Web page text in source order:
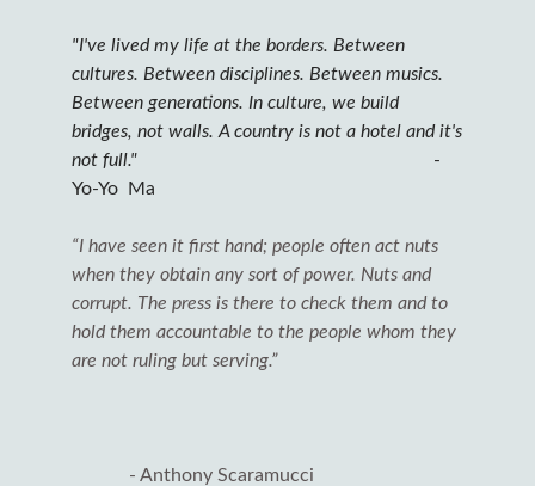
"I've lived my life at the borders. Between
cultures. Between disciplines. Between musics.
Between generations. In culture, we build
bridges, not walls. A country is not a hotel and it's
not full." -
Yo-Yo Ma
“I have seen it first hand; people often act nuts
when they obtain any sort of power. Nuts and
corrupt. The press is there to check them and to
hold them accountable to the people whom they
are not ruling but serving.”
- Anthony Scaramucci